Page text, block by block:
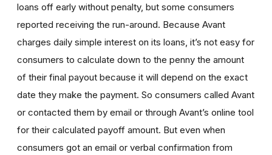
loans off early without penalty, but some consumers
reported receiving the run-around. Because Avant
charges daily simple interest on its loans, it’s not easy for
consumers to calculate down to the penny the amount
of their final payout because it will depend on the exact
date they make the payment. So consumers called Avant
or contacted them by email or through Avant’s online tool
for their calculated payoff amount. But even when
consumers got an email or verbal confirmation from